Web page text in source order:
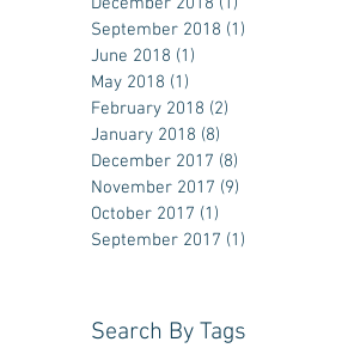
September 2018 (1)
June 2018 (1)
May 2018 (1)
February 2018 (2)
January 2018 (8)
December 2017 (8)
November 2017 (9)
October 2017 (1)
September 2017 (1)
Search By Tags